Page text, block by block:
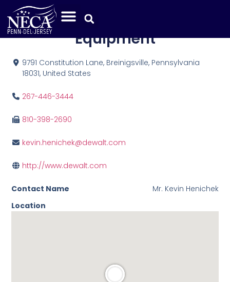
DeWalt Tools and
Equipment
9791 Constitution Lane, Breinigsville, Pennsylvania
18031, United States
267-446-3444
810-398-2690
kevin.henichek@dewalt.com
http://www.dewalt.com
Contact Name
Mr. Kevin Henichek
Location